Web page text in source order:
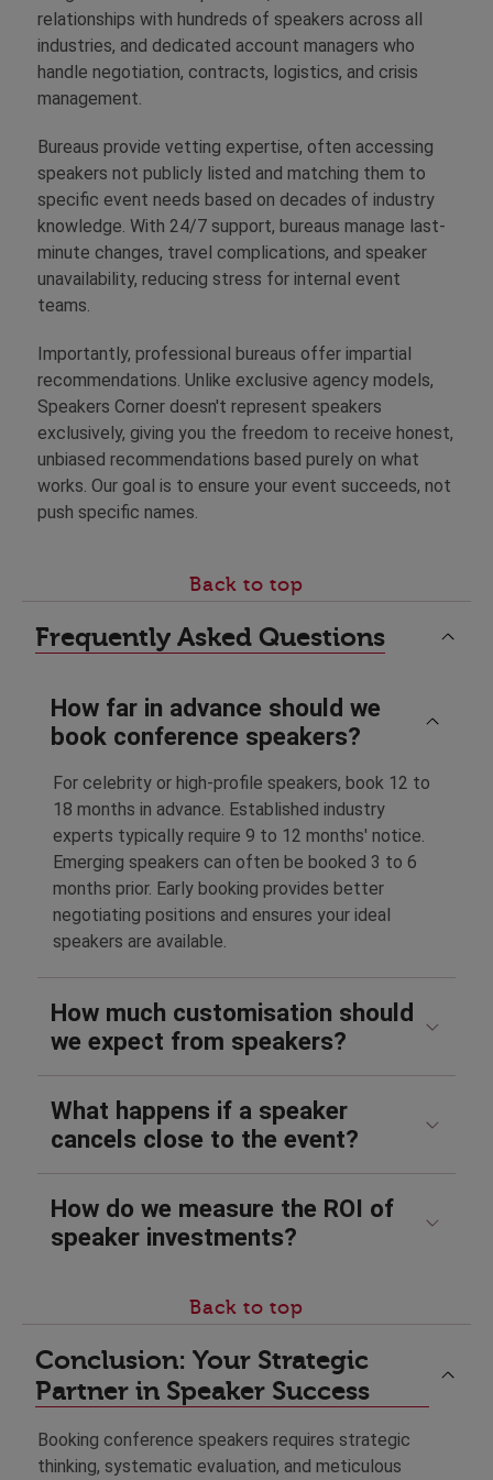
relationships with hundreds of speakers across all
industries, and dedicated account managers who
handle negotiation, contracts, logistics, and crisis
management.
Bureaus provide vetting expertise, often accessing
speakers not publicly listed and matching them to
specific event needs based on decades of industry
knowledge. With 24/7 support, bureaus manage last-
minute changes, travel complications, and speaker
unavailability, reducing stress for internal event
teams.
Importantly, professional bureaus offer impartial
recommendations. Unlike exclusive agency models,
Speakers Corner doesn't represent speakers
exclusively, giving you the freedom to receive honest,
unbiased recommendations based purely on what
works. Our goal is to ensure your event succeeds, not
push specific names.
Back to top
Frequently Asked Questions
How far in advance should we
book conference speakers?
For celebrity or high-profile speakers, book 12 to
18 months in advance. Established industry
experts typically require 9 to 12 months' notice.
Emerging speakers can often be booked 3 to 6
months prior. Early booking provides better
negotiating positions and ensures your ideal
speakers are available.
How much customisation should
we expect from speakers?
What happens if a speaker
cancels close to the event?
How do we measure the ROI of
speaker investments?
Back to top
Conclusion: Your Strategic
Partner in Speaker Success
Booking conference speakers requires strategic
thinking, systematic evaluation, and meticulous